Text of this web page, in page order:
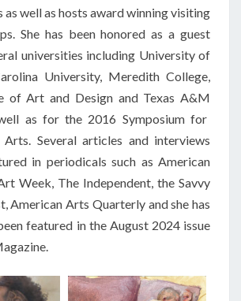
as well as hosts award winning visiting
She has been honored as a guest
universities including University of
University, Meredith College,
of Art and Design and Texas A&M
as for the 2016 Symposium for
Several articles and interviews
in periodicals such as American
Week, The Independent, the Savvy
American Arts Quarterly and she has
featured in the August 2024 issue